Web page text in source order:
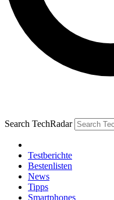
Search TechRadar
Testberichte
Bestenlisten
News
Tipps
Smartphones